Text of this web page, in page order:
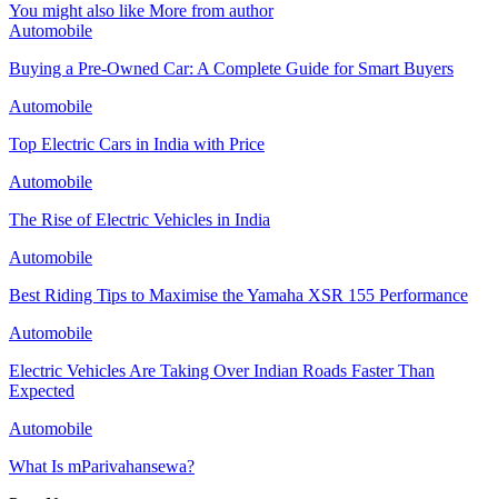
You might also like More from author
Automobile
Buying a Pre-Owned Car: A Complete Guide for Smart Buyers
Automobile
Top Electric Cars in India with Price
Automobile
The Rise of Electric Vehicles in India
Automobile
Best Riding Tips to Maximise the Yamaha XSR 155 Performance
Automobile
Electric Vehicles Are Taking Over Indian Roads Faster Than
Expected
Automobile
What Is mParivahansewa?